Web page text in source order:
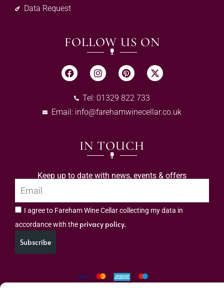
Data Request
FOLLOW US ON
Tel: 01329 822 733
Email: info@farehamwinecellar.co.uk
IN TOUCH
Keep up to date with news, events & offers
I agree to Fareham Wine Cellar collecting my data in
accordance with the privacy policy.
Subscribe